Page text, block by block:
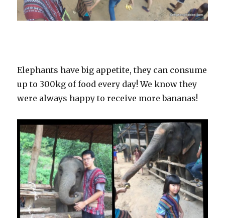
Elephants have big appetite, they can consume
up to 300kg of food every day! We know they
were always happy to receive more bananas!